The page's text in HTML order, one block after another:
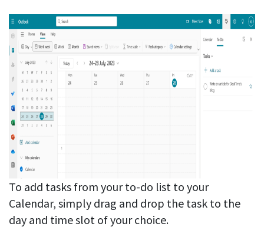
To add tasks from your to-do list to your
Calendar, simply drag and drop the task to the
day and time slot of your choice.